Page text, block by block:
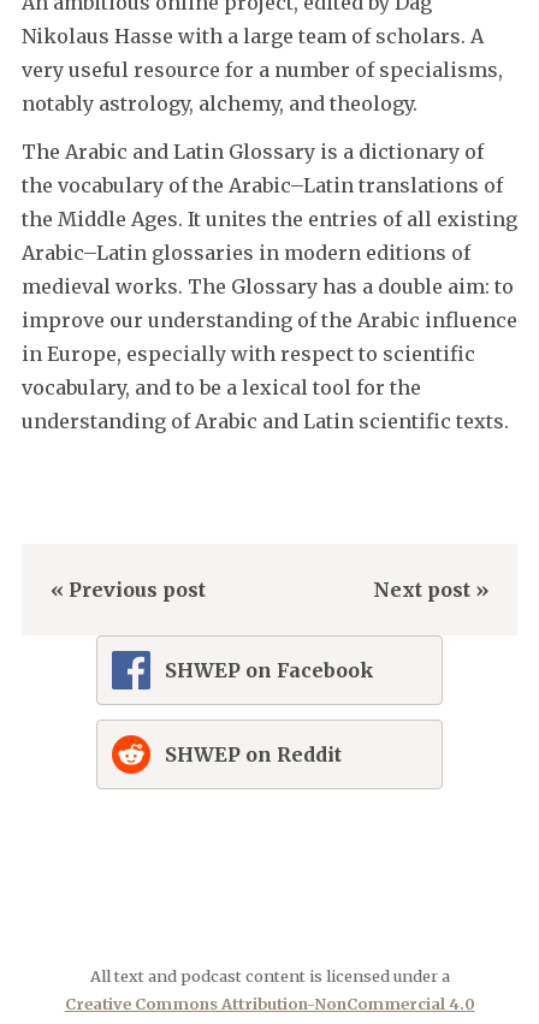
Nikolaus Hasse with a large team of scholars. A
very useful resource for a number of specialisms,
notably astrology, alchemy, and theology.
The Arabic and Latin Glossary is a dictionary of
the vocabulary of the Arabic–Latin translations of
the Middle Ages. It unites the entries of all existing
Arabic–Latin glossaries in modern editions of
medieval works. The Glossary has a double aim: to
improve our understanding of the Arabic influence
in Europe, especially with respect to scientific
vocabulary, and to be a lexical tool for the
understanding of Arabic and Latin scientific texts.
« Previous post Next post »
SHWEP on Facebook
SHWEP on Reddit
All text and podcast content is licensed under a
Creative Commons Attribution-NonCommercial 4.0